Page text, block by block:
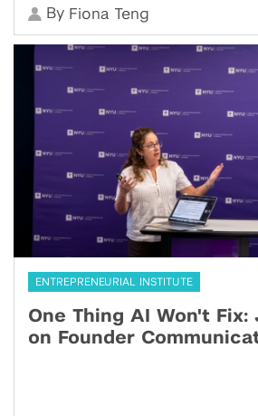
By Fiona Teng
ENTREPRENEURIAL INSTITUTE
One Thing AI Won't
on Founder